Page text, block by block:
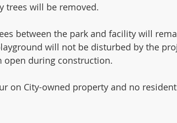
trees will be removed.
between the park and facility will
will not be disturbed by the
during construction.
on City-owned property and no